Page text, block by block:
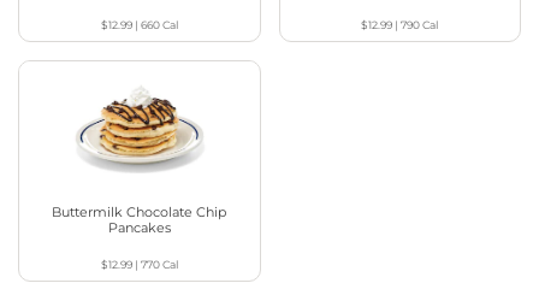
$12.99| 660Cal $12.99 |790Cal
Buttermilk Chocolate Chip
Pancakes
$12.99| 770Cal